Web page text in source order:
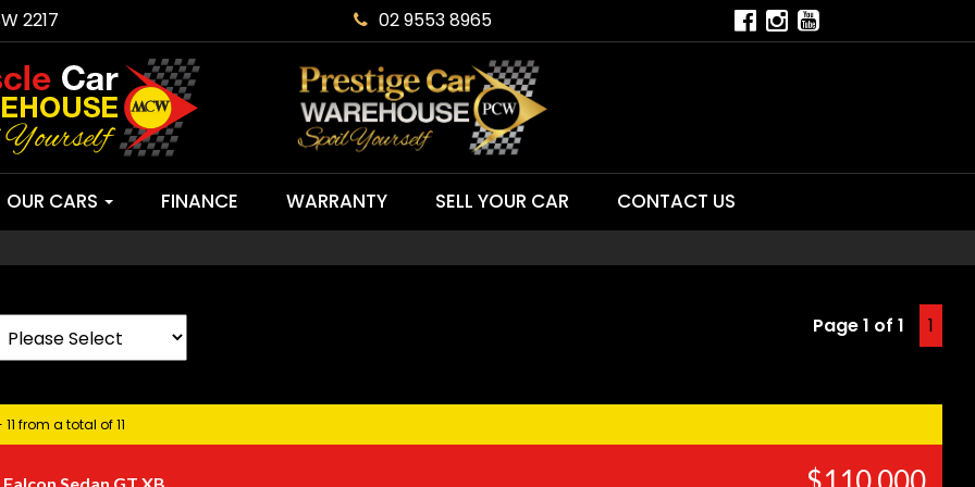
2217 02 9553 8965
OUR CARS FINANCE WARRANTY SELL YOUR CAR CONTACT US
Page 1 of 1 1
from a total of 11